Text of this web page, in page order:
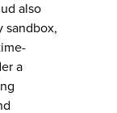
also
sandbox,
a